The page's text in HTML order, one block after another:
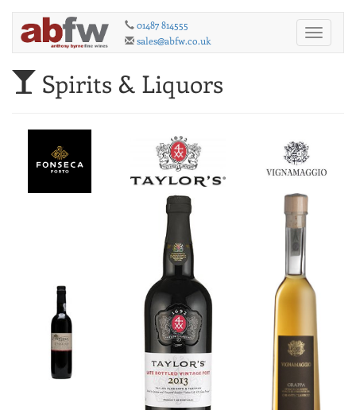
Toggle
01487 814555
sales@abfw.co.uk
Spirits & Liquors